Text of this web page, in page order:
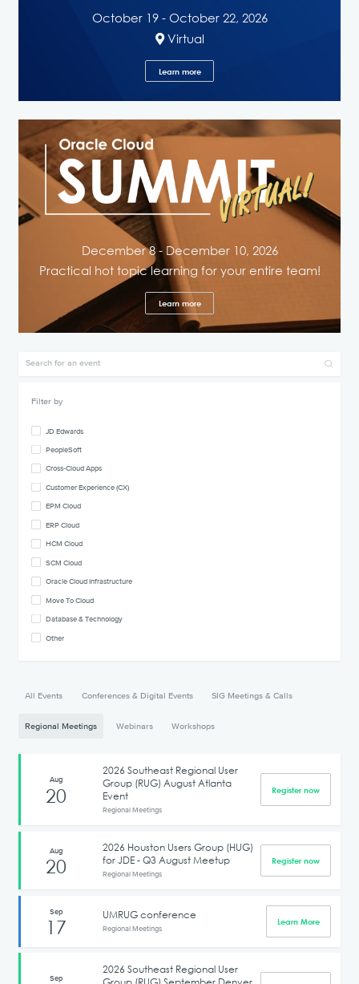
October 19 - October 22, 2026
Virtual
Learn more
December 8 - December 10, 2026
Practical hot topic learning for your entire team!
Learn more
All Events Conferences & Digital Events SIG Meetings & Calls
Regional Meetings Webinars Workshops
Aug
20
2026 Southeast Regional User
Group (RUG) August Atlanta
Event
Regional Meetings
Register now
Aug
20
2026 Houston Users Group (HUG)
for JDE - Q3 August Meetup
Regional Meetings
Register now
Sep
17 UMRUG conference
Regional Meetings
Learn More
Sep
2026 Southeast Regional User
Filter by
JD Edwards
PeopleSoft
Cross-Cloud Apps
Customer Experience (CX)
EPM Cloud
ERP Cloud
HCM Cloud
SCM Cloud
Oracle Cloud Infrastructure
Move To Cloud
Database & Technology
Other